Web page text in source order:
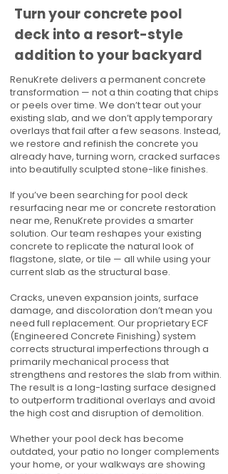
Turn your concrete pool
deck into a resort-style
addition to your backyard
RenuKrete delivers a permanent concrete
transformation — not a thin coating that chips
or peels over time. We don’t tear out your
existing slab, and we don’t apply temporary
overlays that fail after a few seasons. Instead,
we restore and refinish the concrete you
already have, turning worn, cracked surfaces
into beautifully sculpted stone-like finishes.
If you’ve been searching for pool deck
resurfacing near me or concrete restoration
near me, RenuKrete provides a smarter
solution. Our team reshapes your existing
concrete to replicate the natural look of
flagstone, slate, or tile — all while using your
current slab as the structural base.
Cracks, uneven expansion joints, surface
damage, and discoloration don’t mean you
need full replacement. Our proprietary ECF
(Engineered Concrete Finishing) system
corrects structural imperfections through a
primarily mechanical process that
strengthens and restores the slab from within.
The result is a long-lasting surface designed
to outperform traditional overlays and avoid
the high cost and disruption of demolition.
Whether your pool deck has become
outdated, your patio no longer complements
your home, or your walkways are showing